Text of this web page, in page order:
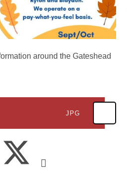
around the Gateshead
JPG